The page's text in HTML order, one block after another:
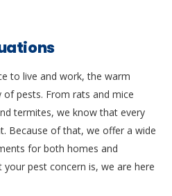
to live and work, the warm
pests. From rats and mice
termites, we know that every
Because of that, we offer a wide
for both homes and
pest concern is, we are here